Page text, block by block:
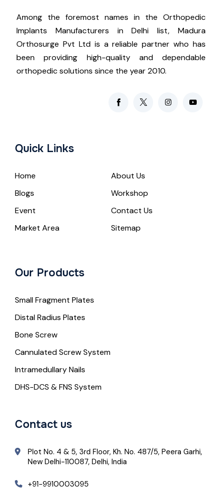
Among the foremost names in the Orthopedic
Implants Manufacturers in Delhi list, Madura
Orthosurge Pvt Ltd is a reliable partner who has
been providing high-quality and dependable
orthopedic solutions since the year 2010.
Quick Links
Home
About Us
Blogs
Workshop
Event
Contact Us
Market Area
Sitemap
Our Products
Small Fragment Plates
Distal Radius Plates
Bone Screw
Cannulated Screw System
Intramedullary Nails
DHS-DCS & FNS System
Contact us
Plot No. 4 & 5, 3rd Floor, Kh. No. 487/5, Peera Garhi,
New Delhi-110087, Delhi, India
+91-9910003095